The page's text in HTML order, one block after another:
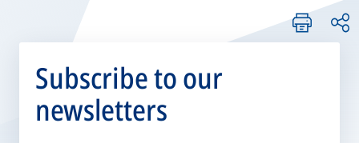
Subscribe to our
newsletters